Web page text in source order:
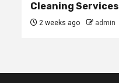
Cleaning Services
2 weeks ago admin